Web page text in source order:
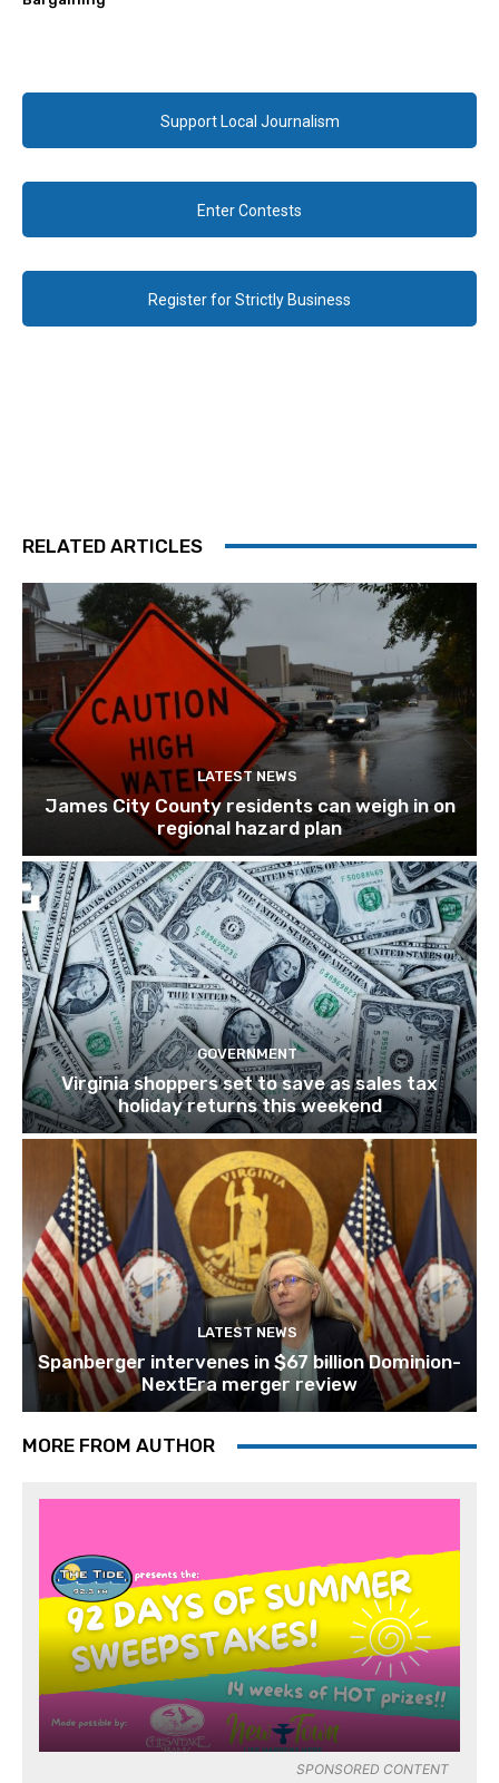
Support Local Journalism
Enter Contests
Register for Strictly Business
RELATED ARTICLES
LATEST NEWS
James City County residents can weigh in on
regional hazard plan
GOVERNMENT
Virginia shoppers set to save as sales tax
holiday returns this weekend
LATEST NEWS
Spanberger intervenes in $67 billion Dominion-
NextEra merger review
MORE FROM AUTHOR
SPONSORED CONTENT